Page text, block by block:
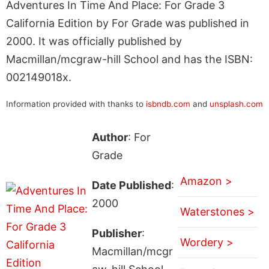
Adventures In Time And Place: For Grade 3
California Edition by For Grade was published in
2000. It was officially published by
Macmillan/mcgraw-hill School and has the ISBN:
002149018x.
Information provided with thanks to isbndb.com and unsplash.com
Author: For
Grade
Date Published:
2000
Publisher:
Macmillan/mcgr
Amazon >
Waterstones >
Wordery >